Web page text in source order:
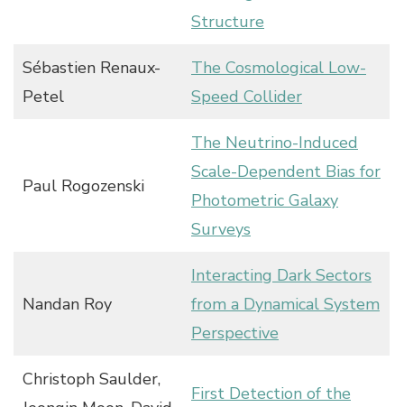
Structure
Sébastien Renaux-
Petel
The Cosmological Low-
Speed Collider
Paul Rogozenski
The Neutrino-Induced
Scale-Dependent Bias for
Photometric Galaxy
Surveys
Nandan Roy
Interacting Dark Sectors
from a Dynamical System
Perspective
Christoph Saulder,
First Detection of the